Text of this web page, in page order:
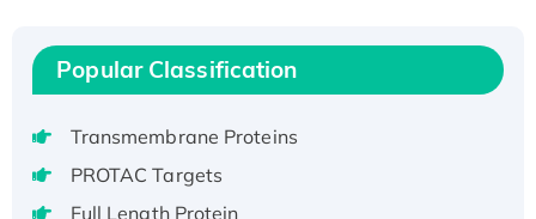
Recombinant Human EEF2K, GST-tagged,
Active
Voltage-Gated Channel Subfamily Kqt
Member 1(Kcnq1) Protein, His-Tagged
Popular Classification
Transmembrane Proteins
PROTAC Targets
Full Length Protein